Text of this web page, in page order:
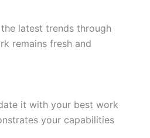
latest trends through
remains fresh and
it with your best work
your capabilities